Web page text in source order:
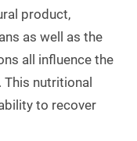
product,
as well as the
all influence the
nutritional
to recover